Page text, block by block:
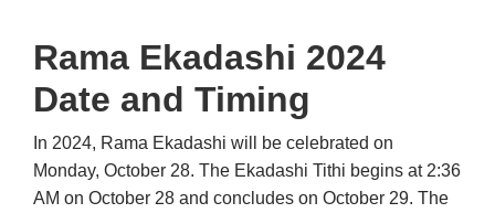
Rama Ekadashi 2024
Date and Timing
In 2024, Rama Ekadashi will be celebrated on
Monday, October 28. The Ekadashi Tithi begins at 2:36
AM on October 28 and concludes on October 29. The